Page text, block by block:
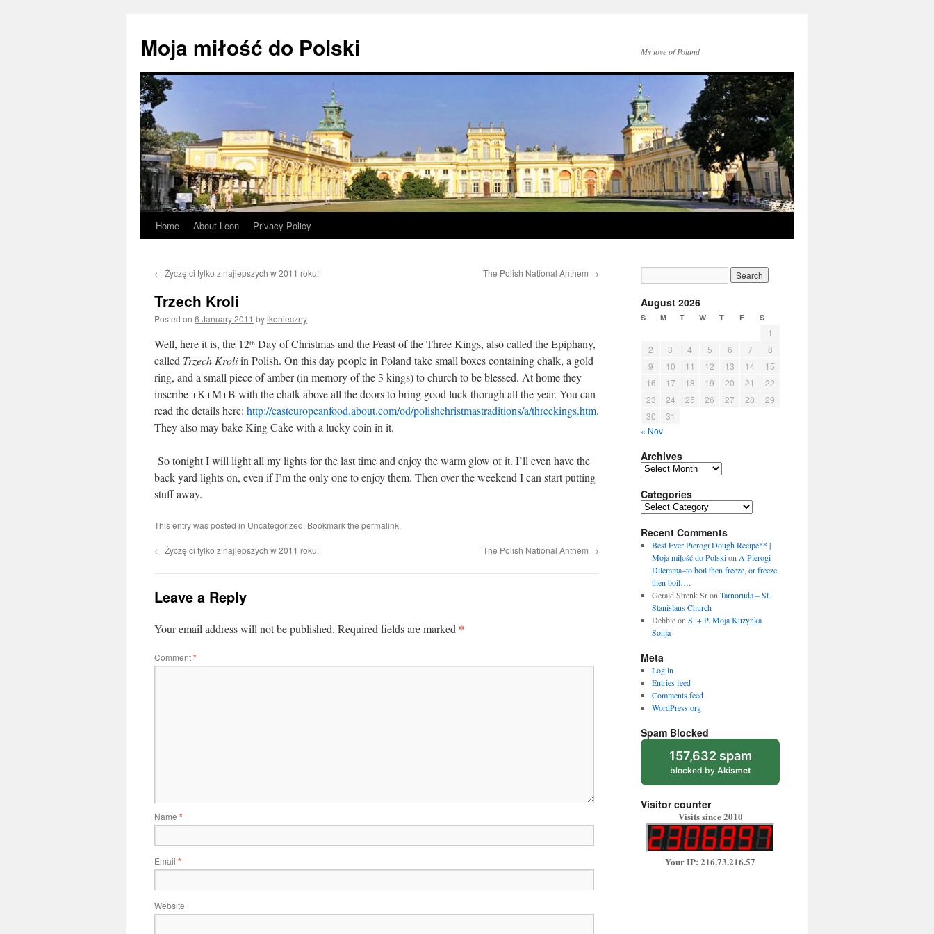
Moja miłość do Polski My love of Poland
Skip
content
Home About Leon Privacy Policy
← Życzę ci tylko z najlepszych w 2011 roku! The Polish National Anthem →
Trzech Kroli
Posted on 6 January 2011 bylkonieczny
Well, here it is, the 12th Day of Christmas and the Feast of the Three Kings, also called the Epiphany,
called Trzech Kroliin Polish. On this day people in Poland take small boxes containing chalk, a gold
ring, and a small piece of amber (in memory of the 3 kings) to church to be blessed. At home they
inscribe +K+M+B with the chalk above all the doors to bring good luck thorugh all the year. You can
read the details here: http://easteuropeanfood.about.com/od/polishchristmastraditions/a/threekings.htm.
They also may bake King Cake with a lucky coin in it.
So tonight I will light all my lights for the last time and enjoy the warm glow of it. I’ll even have the
back yard lights on, even if I’m the only one to enjoy them. Then over the weekend I can start putting
stuff away.
This entry was posted in Uncategorized. Bookmark the permalink.
← Życzę ci tylko z najlepszych w 2011 roku! The Polish National Anthem →
Leave a Reply
Your email address will not be published. Required fields are marked *
Comment*
Name *
Email *
Website
August 2026
S M T W T F S
1
2
3 4 5 6 7
8
9
10 11 12 13 14
15
16
17 18 19 20 21
22
23
24 25 26 27 28
29
30
31
« Nov
Archives
Archives
Categories
Categories
Recent Comments
Best Ever Pierogi Dough Recipe** |
Moja miłość do Polskion A Pierogi
Dilemma–to boil then freeze, or freeze,
then boil….
Gerald Strenk Sron Tarnoruda – St.
Stanislaus Church
Debbieon S. + P. Moja Kuzynka
Sonja
Meta
Log in
Entries feed
Comments feed
WordPress.org
Spam Blocked
157,632 spam
blocked by Akismet
Visitor counter
Visits since 2010
Your IP: 216.73.216.57